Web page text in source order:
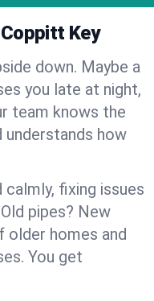
Key
down. Maybe a
you late at night,
team knows the
understands how
fixing issues
pipes? New
older homes and
You get